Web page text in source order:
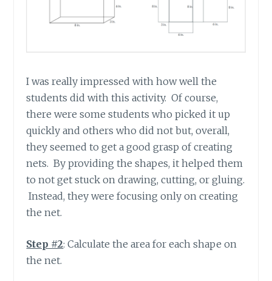
I was really impressed with how well the
students did with this activity. Of course,
there were some students who picked it up
quickly and others who did not but, overall,
they seemed to get a good grasp of creating
nets. By providing the shapes, it helped them
to not get stuck on drawing, cutting, or gluing.
Instead, they were focusing only on creating
the net.
Step #2: Calculate the area for each shape on
the net.